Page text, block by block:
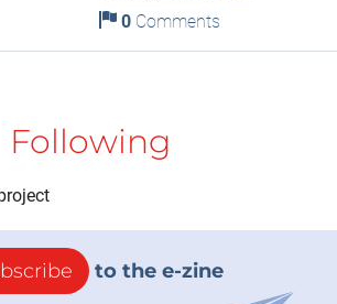
0Comments
Following
to the e-zine